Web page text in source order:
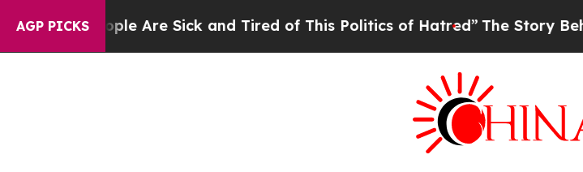
AGP PICKSAre Sick and Tired of This Politics of Hatred”The Story Behind